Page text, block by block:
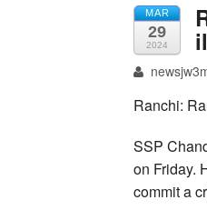
MAR
29
2024
Ranchi:
SSP
on Friday.
commit a